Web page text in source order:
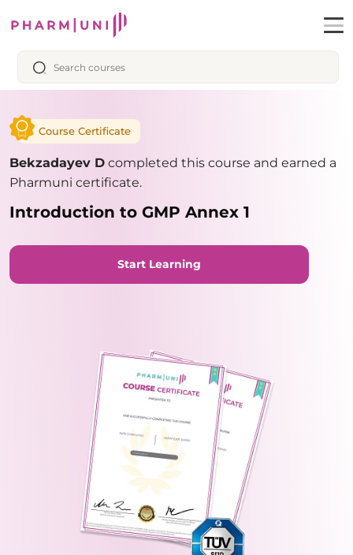
Course Certificate
Bekzadayev D completed this course and earned a
Pharmuni certificate.
Introduction to GMP Annex 1
Start Learning